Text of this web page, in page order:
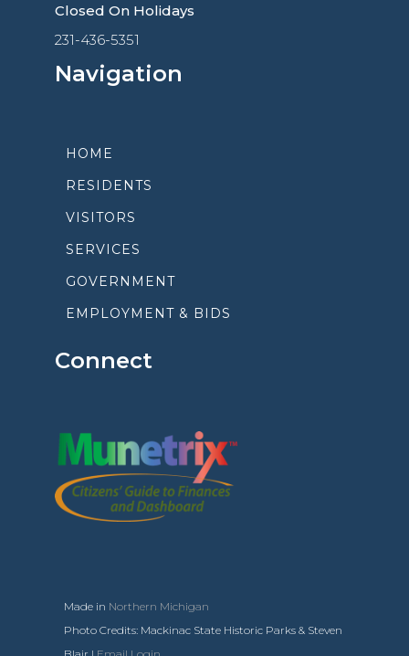
Closed On Holidays
231-436-5351
Navigation
HOME
RESIDENTS
VISITORS
SERVICES
GOVERNMENT
EMPLOYMENT & BIDS
Connect
Made in Northern Michigan
Photo Credits: Mackinac State Historic Parks & Steven